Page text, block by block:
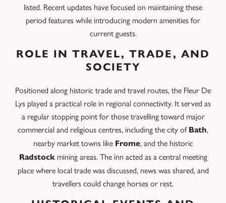
listed. Recent updates have focused on maintaining these
period features while introducing modern amenities for
current guests.
ROLE IN TRAVEL, TRADE, AND
SOCIETY
Positioned along historic trade and travel routes, the Fleur De
Lys played a practical role in regional connectivity. It served as
a regular stopping point for those travelling toward major
commercial and religious centres, including the city of Bath,
nearby market towns like Frome, and the historic
Radstockmining areas. The inn acted as a central meeting
place where local trade was discussed, news was shared, and
travellers could change horses or rest.